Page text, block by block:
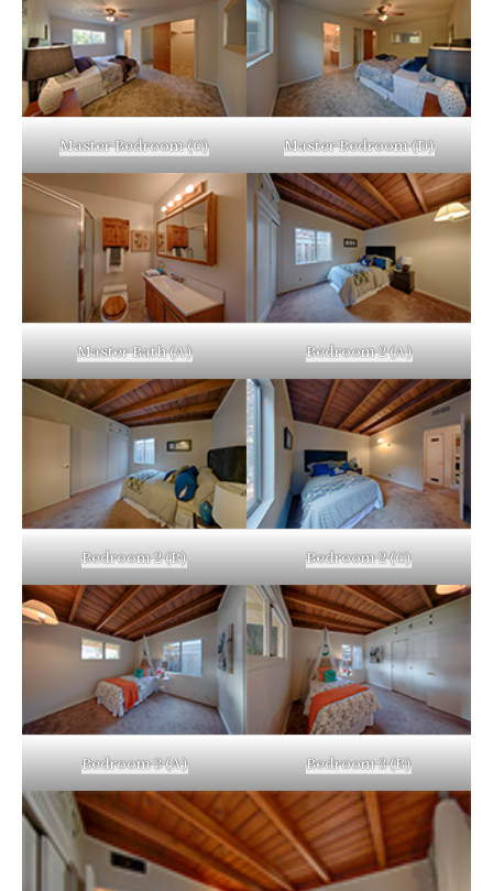
Master Bedroom (C) Master Bedroom (D)
Master Bath (A) Bedroom 2 (A)
Bedroom 2 (B) Bedroom 2 (C)
Bedroom 3 (A) Bedroom 3 (B)